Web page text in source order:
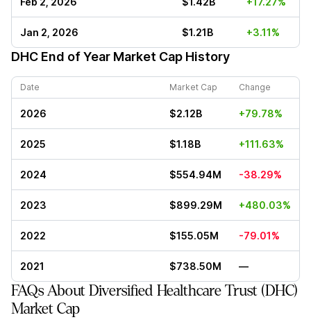
Jan 2, 2026 $1.21B +3.11%
DHC End of Year Market Cap History
Date Market Cap Change
2026 $2.12B +79.78%
2025 $1.18B +111.63%
2024 $554.94M -38.29%
2023 $899.29M +480.03%
2022 $155.05M -79.01%
2021 $738.50M —
FAQs About Diversified Healthcare Trust (DHC)
Market Cap